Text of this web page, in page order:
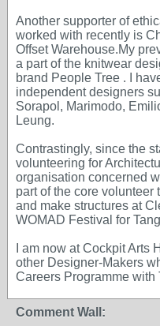
Another supporter of
worked with recently is
Offset Warehouse.My
a part of the knitwear
brand People Tree . I
independent designers
Sorapol, Marimodo,
Leung.
Contrastingly, since the
volunteering for
organisation concerned
part of the core volunteer
and make structures at
WOMAD Festival for
I am now at Cockpit Arts
other Designer-Makers
Careers Programme with
Comment Wall: